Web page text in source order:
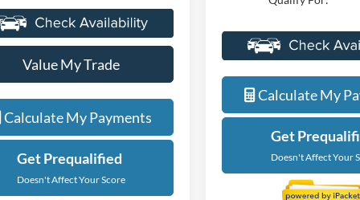
Value My Trade
Calculate My Payments
Get Prequalified
Doesn't Affect Your Score
Value My
Calculate My
Get
Doesn't Affect Your